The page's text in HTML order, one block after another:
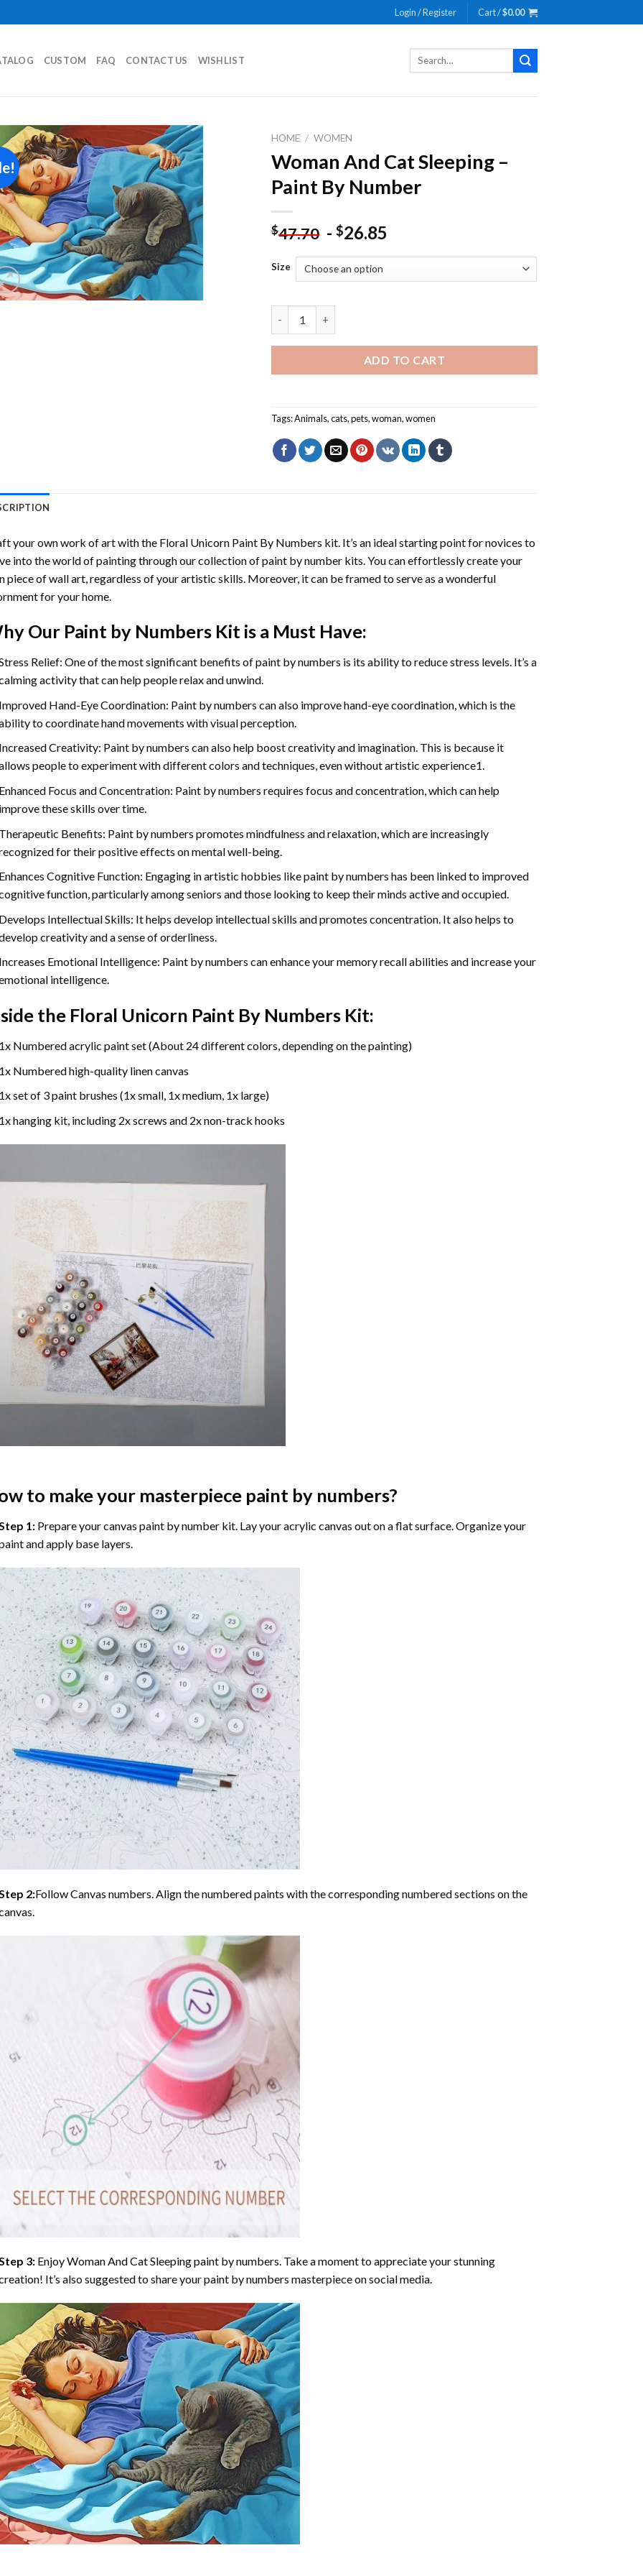
Login / Register Cart /$0.00
CUSTOM FAQ CONTACT US WISHLIST
Search
Add to
wishlist
HOME / WOMEN
Woman And Cat Sleeping –
Paint By Number
$47.70 -$26.85
Size
ADD TO CART
Tags:Animals,cats,pets,woman,women
your own work of art with the Floral Unicorn Paint By Numbers kit. It’s an ideal starting point for novices to
into the world of painting through our collection of paint by number kits. You can effortlessly create your
piece of wall art, regardless of your artistic skills. Moreover, it can be framed to serve as a wonderful
for your home.
Our Paint by NumbersKit is a Must Have:
Relief: One of the most significant benefits of paint by numbers is its ability to reduce stress levels. It’s a
activity that can help people relax and unwind.
Hand-Eye Coordination: Paint by numbers can also improve hand-eye coordination, which is the
to coordinate hand movements with visual perception.
Creativity: Paint by numbers can also help boost creativity and imagination. This is because it
people to experiment with different colors and techniques, even without artistic experience1.
Focus and Concentration: Paint by numbers requires focus and concentration, which can help
these skills over time.
Benefits: Paint by numbers promotes mindfulness and relaxation, which are increasingly
for their positive effects on mental well-being.
Cognitive Function: Engaging in artistic hobbies like paint by numbers has been linked to improved
function, particularly among seniors and those looking to keep their minds active and occupied.
Intellectual Skills: It helps develop intellectual skills and promotes concentration. It also helps to
creativity and a sense of orderliness.
Emotional Intelligence: Paint by numbers can enhance your memory recall abilities and increase your
intelligence.
the Floral Unicorn Paint By NumbersKit:
Numbered acrylic paint set (About 24 different colors, depending on the painting)
Numbered high-quality linen canvas
set of 3 paint brushes (1x small, 1x medium, 1x large)
hanging kit, including 2x screws and 2x non-track hooks
to make your masterpiece paint by numbers?
1: Prepare yourcanvas paint by number kit. Lay your acrylic canvas out on a flat surface. Organize your
and apply base layers.
2:Follow Canvas numbers. Align the numbered paints with the corresponding numbered sections on the
3: EnjoyWoman And Cat Sleeping paint by numbers. Take a moment to appreciate your stunning
It’s also suggested to share your paint by numbers masterpiece on social media.